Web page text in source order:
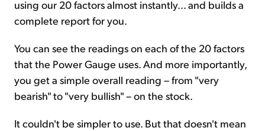
using our 20 factors almost instantly... and builds a
complete report for you.
You can see the readings on each of the 20 factors
that the Power Gauge uses. And more importantly,
you get a simple overall reading – from "very
bearish" to "very bullish" – on the stock.
It couldn't be simpler to use. But that doesn't mean